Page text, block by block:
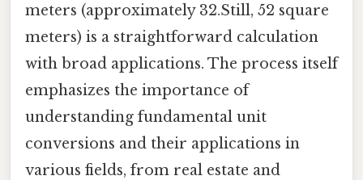
meters (approximately 32.Still, 52 square
meters) is a straightforward calculation
with broad applications. The process itself
emphasizes the importance of
understanding fundamental unit
conversions and their applications in
various fields, from real estate and